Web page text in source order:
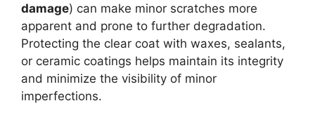
damage) can make minor scratches more
apparent and prone to further degradation.
Protecting the clear coat with waxes, sealants,
or ceramic coatings helps maintain its integrity
and minimize the visibility of minor
imperfections.